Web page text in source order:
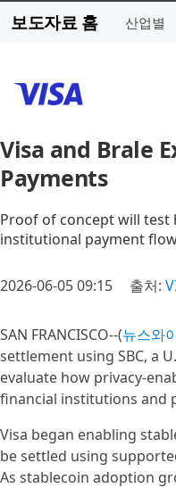
보도자료 홈 산업별
Visa and Brale
Payments
Proof of concept will
institutional payment
2026-06-05 09:15 출처:
SAN FRANCISCO--(뉴스와
settlement using SBC, a
evaluate how privacy-
financial institutions and
Visa began enabling
be settled using
As stablecoin adoption